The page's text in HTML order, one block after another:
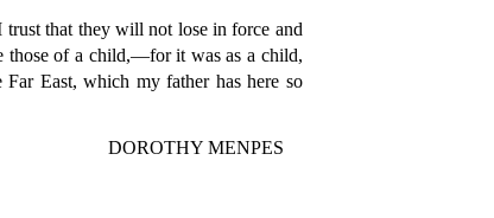
trust that they will not lose in force and
those of a child,—for it was as a child,
East, which my father has here so
DOROTHY MENPES